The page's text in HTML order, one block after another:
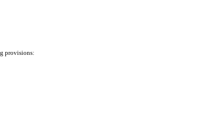
provisions: